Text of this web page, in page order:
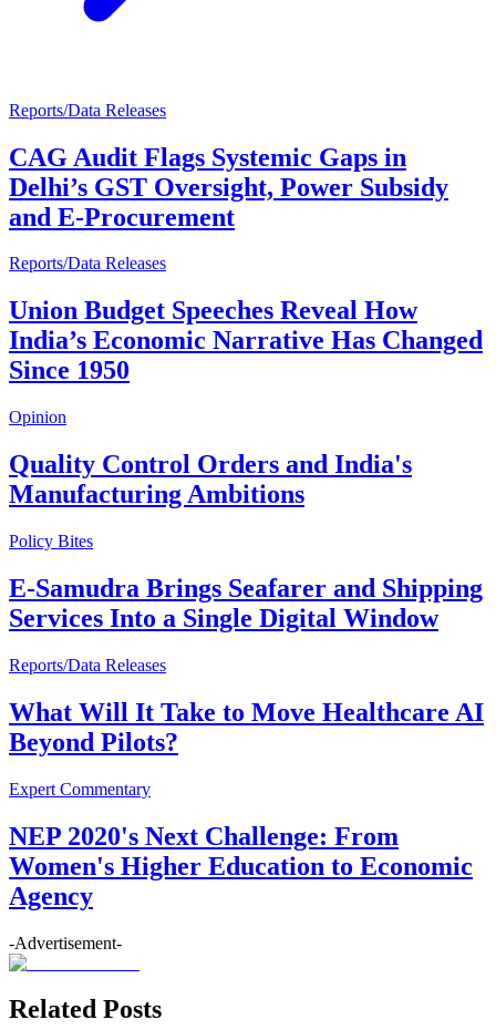
Reports/Data Releases
CAG Audit Flags Systemic Gaps in
Delhi’s GST Oversight, Power Subsidy
and E-Procurement
Reports/Data Releases
Union Budget Speeches Reveal How
India’s Economic Narrative Has Changed
Since 1950
Opinion
Quality Control Orders and India's
Manufacturing Ambitions
Policy Bites
E-Samudra Brings Seafarer and Shipping
Services Into a Single Digital Window
Reports/Data Releases
What Will It Take to Move Healthcare AI
Beyond Pilots?
Expert Commentary
NEP 2020's Next Challenge: From
Women's Higher Education to Economic
Agency
-Advertisement-
Related Posts